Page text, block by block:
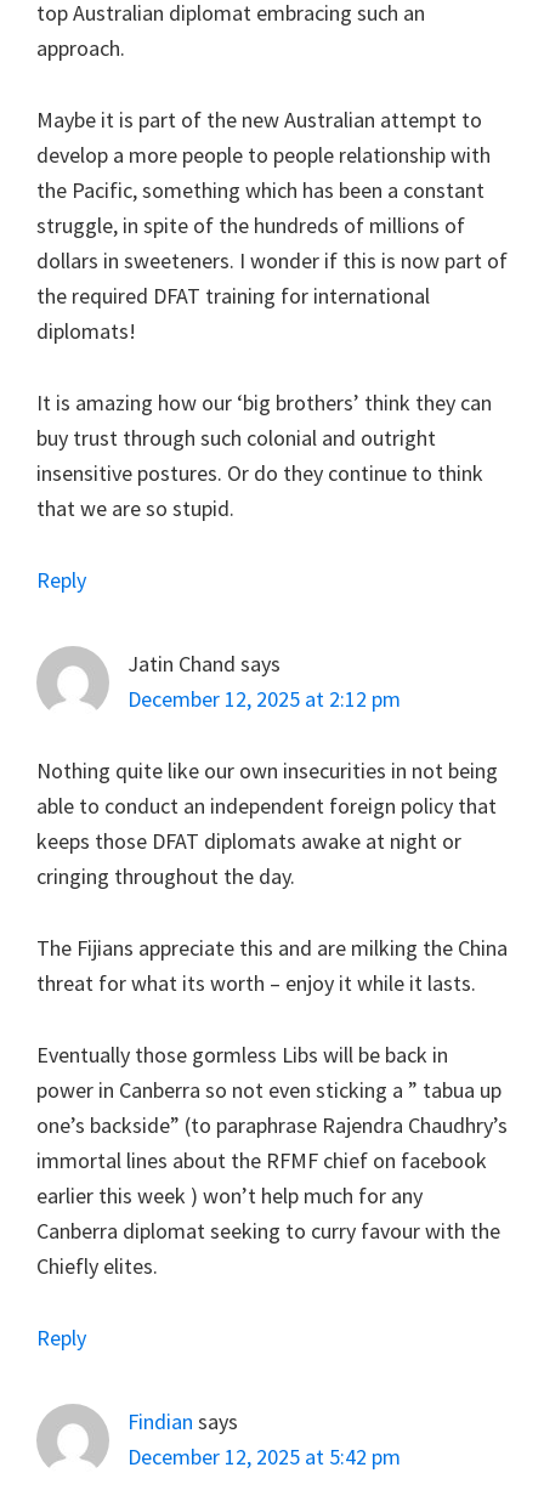
top Australian diplomat embracing such an
approach.
Maybe it is part of the new Australian attempt to
develop a more people to people relationship with
the Pacific, something which has been a constant
struggle, in spite of the hundreds of millions of
dollars in sweeteners. I wonder if this is now part of
the required DFAT training for international
diplomats!
It is amazing how our ‘big brothers’ think they can
buy trust through such colonial and outright
insensitive postures. Or do they continue to think
that we are so stupid.
Reply
Jatin Chand says
December 12, 2025 at 2:12 pm
Nothing quite like our own insecurities in not being
able to conduct an independent foreign policy that
keeps those DFAT diplomats awake at night or
cringing throughout the day.
The Fijians appreciate this and are milking the China
threat for what its worth – enjoy it while it lasts.
Eventually those gormless Libs will be back in
power in Canberra so not even sticking a ” tabua up
one’s backside” (to paraphrase Rajendra Chaudhry’s
immortal lines about the RFMF chief on facebook
earlier this week ) won’t help much for any
Canberra diplomat seeking to curry favour with the
Chiefly elites.
Reply
Findian says
December 12, 2025 at 5:42 pm